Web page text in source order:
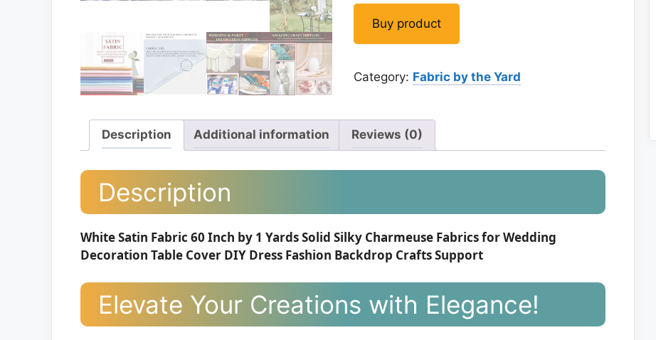
Buy product
Category: Fabric by the Yard
Description Additional information Reviews (0)
Description
White Satin Fabric 60 Inch by 1 Yards Solid Silky Charmeuse Fabrics for Wedding
Decoration Table Cover DIY Dress Fashion Backdrop Crafts Support
Elevate Your Creations with Elegance!